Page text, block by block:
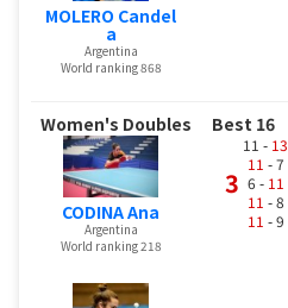
MOLERO Candel
a
Argentina
World ranking 868
Women's Doubles Best 16
CODINA Ana
Argentina
World ranking 218
3
11 - 13
11 - 7
6 - 11
11 - 8
11 - 9